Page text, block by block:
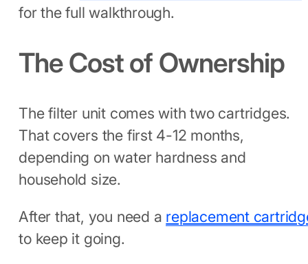
for the full walkthrough.
The Cost of Ownership
The filter unit comes with two cartridges.
That covers the first 4-12 months,
depending on water hardness and
household size.
After that, you need a replacement
to keep it going.